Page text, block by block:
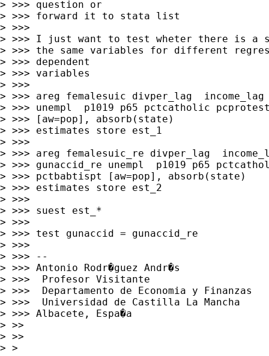
> >>> question or
> >>> forward it to stata list
> >>>
> >>> I just want to test wheter there is a
> >>> the same variables for different
> >>> dependent
> >>> variables
> >>>
> >>> areg femalesuic divper_lag
> >>> unempl  p1019 p65 pctcatholic
> >>> [aw=pop], absorb(state)
> >>> estimates store est_1
> >>>
> >>> areg femalesuic_re divper_lag
> >>> gunaccid_re unempl  p1019 p65
> >>> pctbabtispt [aw=pop], absorb(state)
> >>> estimates store est_2
> >>>
> >>> suest est_*
> >>>
> >>> test gunaccid = gunaccid_re
> >>>
> >>> --
> >>> Antonio Rodr�guez Andr�s
> >>>  Profesor Visitante
> >>>  Departamento de Economia y Finanzas
> >>>  Universidad de Castilla La Mancha
> >>> Albacete, Espa�a
> >>
> >>
> >